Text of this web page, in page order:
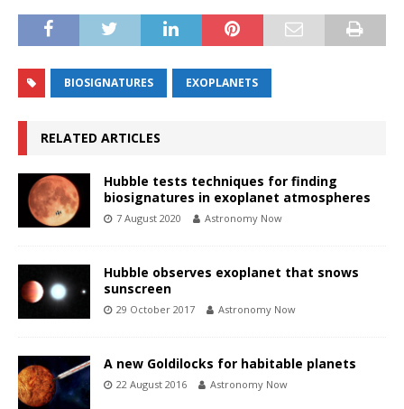
BIOSIGNATURES EXOPLANETS
RELATED ARTICLES
Hubble tests techniques for finding
biosignatures in exoplanet atmospheres
7 August 2020 Astronomy Now
Hubble observes exoplanet that snows
sunscreen
29 October 2017 Astronomy Now
A new Goldilocks for habitable planets
22 August 2016 Astronomy Now